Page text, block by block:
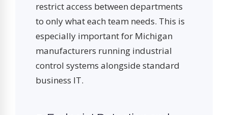
restrict access between departments
to only what each team needs. This is
especially important for Michigan
manufacturers running industrial
control systems alongside standard
business IT.